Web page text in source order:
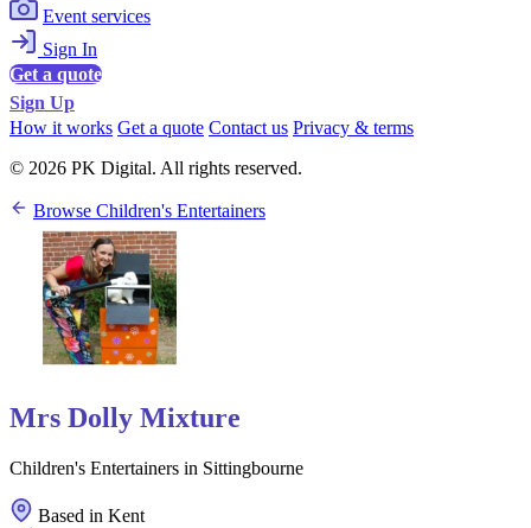
Event services
Sign In
Get a quote
Sign Up
How it works Get a quote Contact us Privacy & terms
© 2026 PK Digital. All rights reserved.
Browse Children's Entertainers
Mrs Dolly Mixture
Children's Entertainers in Sittingbourne
Based in Kent